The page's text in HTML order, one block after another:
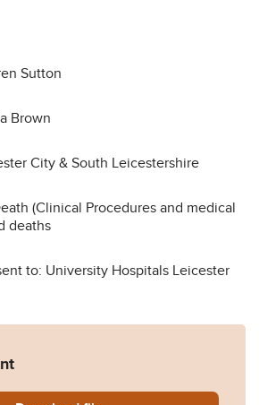
Sutton
Brown
City & South Leicestershire
(Clinical Procedures and medical
deaths
to: University Hospitals Leicester